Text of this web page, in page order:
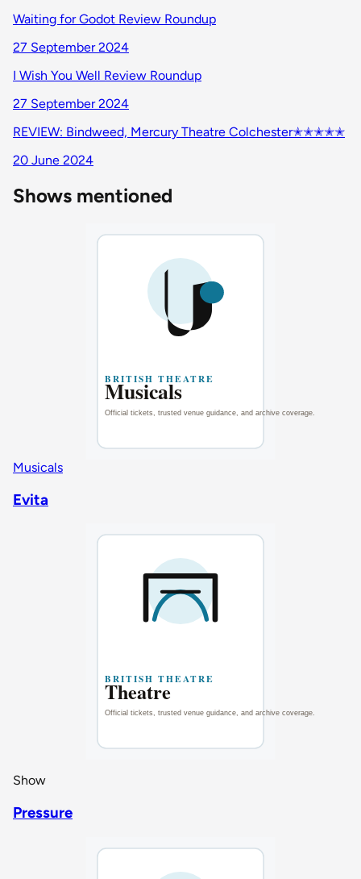
Waiting for Godot Review Roundup
27 September 2024
I Wish You Well Review Roundup
27 September 2024
REVIEW: Bindweed, Mercury Theatre Colchester✭✭✭✭✭
20 June 2024
Shows mentioned
Musicals
Evita
Show
Pressure